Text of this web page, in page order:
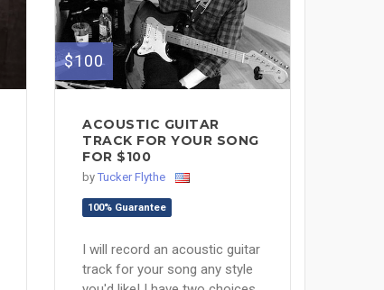
$100
ACOUSTIC GUITAR
TRACK FOR YOUR SONG
FOR $100
by Tucker Flythe
100% Guarantee
I will record an acoustic guitar
track for your song any style